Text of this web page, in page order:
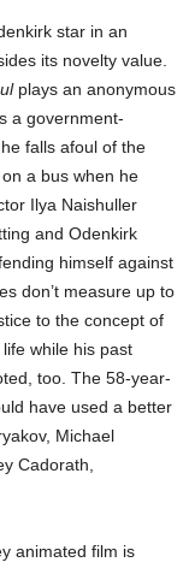
star in an
its novelty value.
plays an anonymous
a government-
falls afoul of the
a bus when he
Ilya Naishuller
and Odenkirk
himself against
don’t measure up to
to the concept of
while his past
too. The 58-year-
have used a better
Michael
Cadorath,
animated film is